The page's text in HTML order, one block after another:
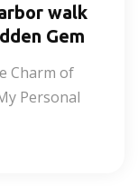
walk
Gem
Charm of
Personal